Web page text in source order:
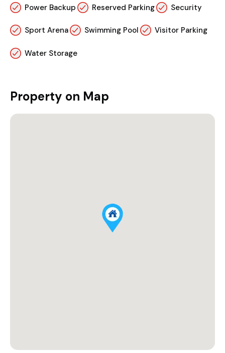
Power Backup Reserved Parking Security
Sport Arena Swimming Pool Visitor Parking
Water Storage
Property on Map